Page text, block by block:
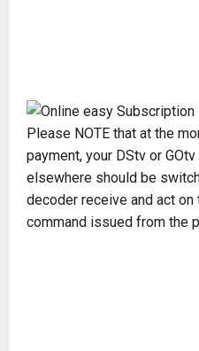
Please NOTE that at the
payment, your DStv or
elsewhere should be
decoder receive and act on
command issued from the